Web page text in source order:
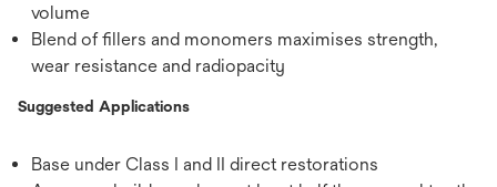
volume
Blend of ﬁllers and monomers maximises strength,
wear resistance and radiopacity
Suggested Applications
Base under Class I and II direct restorations